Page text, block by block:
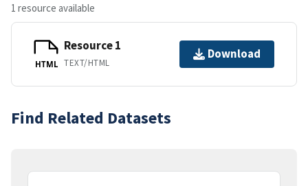
1 resource available
HTML
Resource 1
TEXT/HTML
Download
Find Related Datasets